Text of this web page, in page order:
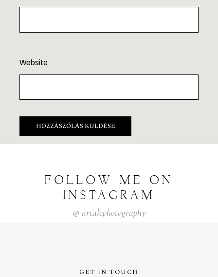
Website
FOLLOW ME
ON
INSTAGRAM
@ artalephotography
GET IN TOUCH